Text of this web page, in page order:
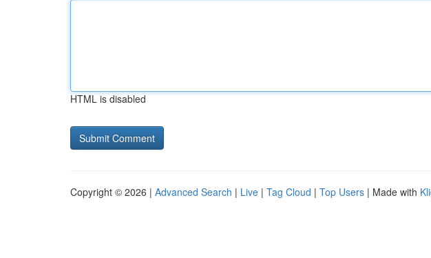
HTML is disabled
Copyright © 2026 | Advanced Search | Live | Tag Cloud | Top Users | Made with